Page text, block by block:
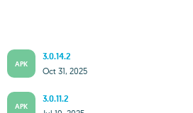
APK
3.0.14.2
Oct 31, 2025
APK
3.0.11.2